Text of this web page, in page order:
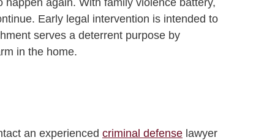
again. With family violence battery,
Early legal intervention is intended to
serves a deterrent purpose by
in the home.
an experienced criminal defense lawyer